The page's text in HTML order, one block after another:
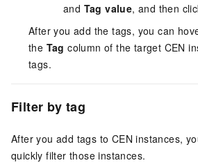
and Tag value, and then
After you add the tags, you can
the Tag column of the target CEN
tags.
Filter by tag
After you add tags to CEN instances,
quickly filter those instances.